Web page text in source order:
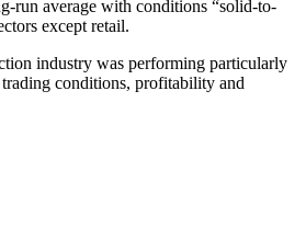
run average with conditions “solid-to-
except retail.
industry was performing particularly
conditions, profitability and